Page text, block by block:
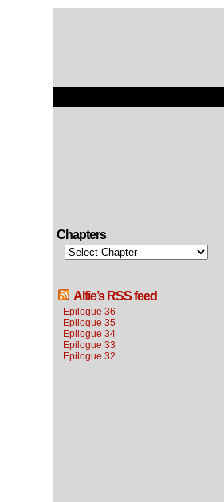
Chapters
Alfie’s RSS feed
Epilogue 36
Epilogue 35
Epilogue 34
Epilogue 33
Epilogue 32